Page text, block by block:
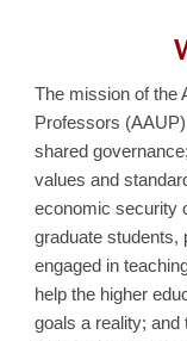
The mission of the
Professors
shared
values and
economic security
graduate students,
engaged in
help the higher
goals a reality; and